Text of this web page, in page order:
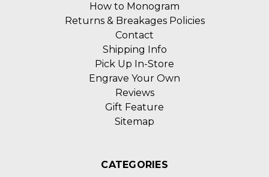
How to Monogram
Returns & Breakages Policies
Contact
Shipping Info
Pick Up In-Store
Engrave Your Own
Reviews
Gift Feature
Sitemap
CATEGORIES